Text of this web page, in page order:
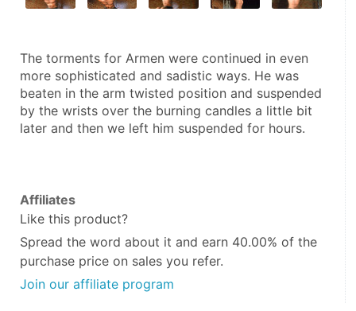
The torments for Armen were continued in even
more sophisticated and sadistic ways. He was
beaten in the arm twisted position and suspended
by the wrists over the burning candles a little bit
later and then we left him suspended for hours.
Affiliates
Like this product?
Spread the word about it and earn 40.00% of the
purchase price on sales you refer.
Join our affiliate program